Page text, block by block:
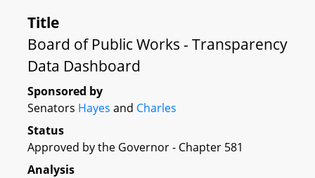
Title
Board of Public Works - Transparency
Data Dashboard
Sponsored by
Senators Hayes and Charles
Status
Approved by the Governor - Chapter 581
Analysis